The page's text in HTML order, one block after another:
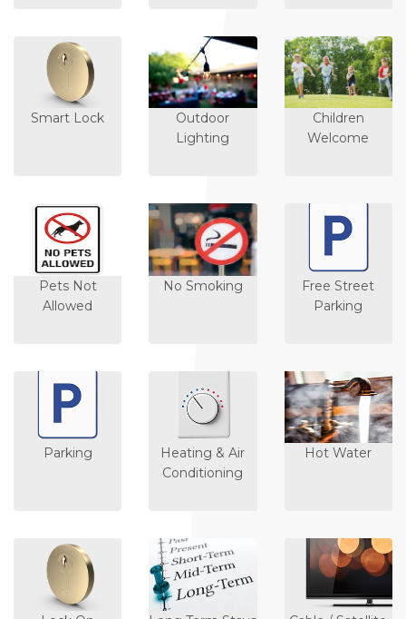
Smart Lock
Outdoor
Lighting
Children
Welcome
Pets Not
Allowed
No Smoking
Free Street
Parking
Parking
Heating & Air
Conditioning
Hot Water